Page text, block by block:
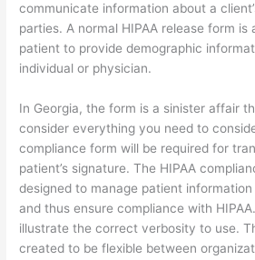
communicate information about a
parties. A normal HIPAA release form is
patient to provide demographic
individual or physician.
In Georgia, the form is a sinister affair
consider everything you need to
compliance form will be required for
patient’s signature. The HIPAA
designed to manage patient
and thus ensure compliance with
illustrate the correct verbosity to use.
created to be flexible between